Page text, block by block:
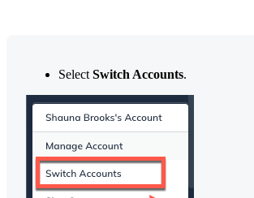
SelectSwitch Accounts.